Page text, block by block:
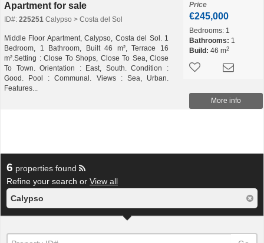
Apartment for sale
ID#: 225251 Calypso > Costa del Sol
Middle Floor Apartment, Calypso, Costa del Sol. 1
Bedroom, 1 Bathroom, Built 46 m², Terrace 16
m².Setting : Close To Shops, Close To Sea, Close
To Town. Orientation : East, South. Condition :
Good. Pool : Communal. Views : Sea, Urban.
Features...
Price
€245,000
Bedrooms: 1
Bathrooms: 1
Build: 46 m2
More info
6 properties found
Refine your search or View all
Calypso